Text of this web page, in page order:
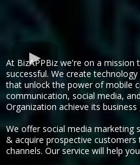
At BizAPPBiz we're on a mission
successful. We create
that unlock the power of mobile
communication, social media,
Organization achieve its business
We offer social media marketing
& acquire prospective
channels. Our service will help